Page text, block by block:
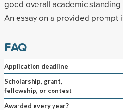
good overall academic standing
An essay on a provided prompt
FAQ
Application deadline
Scholarship, grant,
fellowship, or contest
Awarded every year?